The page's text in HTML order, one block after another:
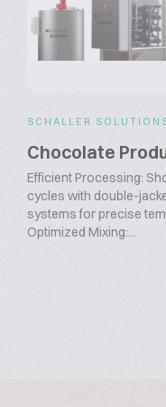
SCHALLER
Chocolate
Efficient Processing:
cycles with double-
systems for precise
Optimized Mixing:...